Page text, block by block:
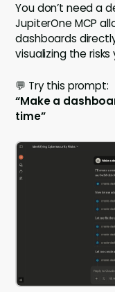
You don’t need a
JupiterOne MCP
dashboards
visualizing the
💬 Try this prompt:
“Make a
time”